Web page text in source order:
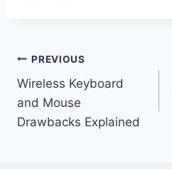
Post
navigation
PREVIOUS
Wireless Keyboard
and Mouse
Drawbacks Explained